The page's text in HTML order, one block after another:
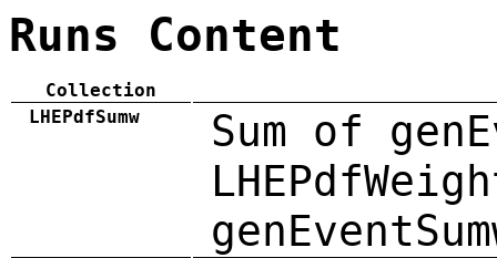
Runs Content
Collection
LHEPdfSumw
Sum of